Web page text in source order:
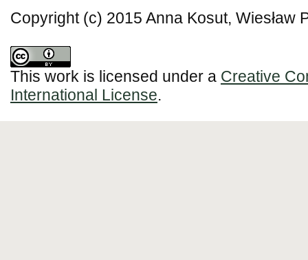
Copyright (c) 2015 Anna Kosut, Wiesław
This work is licensed under a Creative
International License.